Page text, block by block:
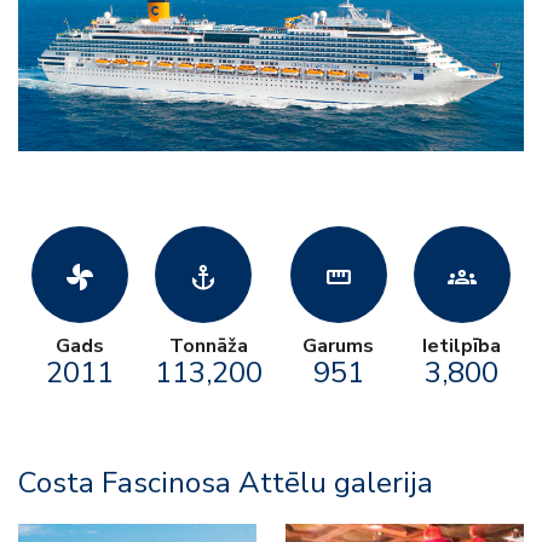
toys_fan
Gads
2011
anchor
Tonnāža
113,200
straighten
Garums
951
groups
Ietilpība
3,800
Costa Fascinosa Attēlu galerija